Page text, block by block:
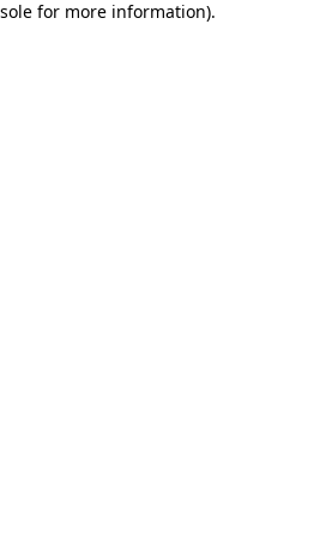
for more information).